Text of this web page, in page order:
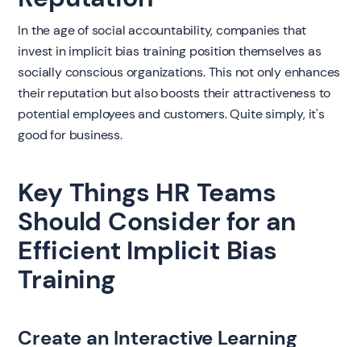
In the age of social accountability, companies that
invest in implicit bias training position themselves as
socially conscious organizations. This not only enhances
their reputation but also boosts their attractiveness to
potential employees and customers. Quite simply, it's
good for business.
Key Things HR Teams
Should Consider for an
Efficient Implicit Bias
Training
Create an Interactive Learning